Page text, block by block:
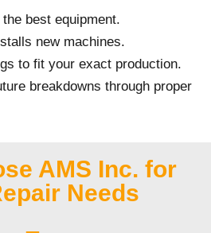
best equipment.
new machines.
to fit your exact production.
breakdowns through proper
AMS Inc. for
Needs